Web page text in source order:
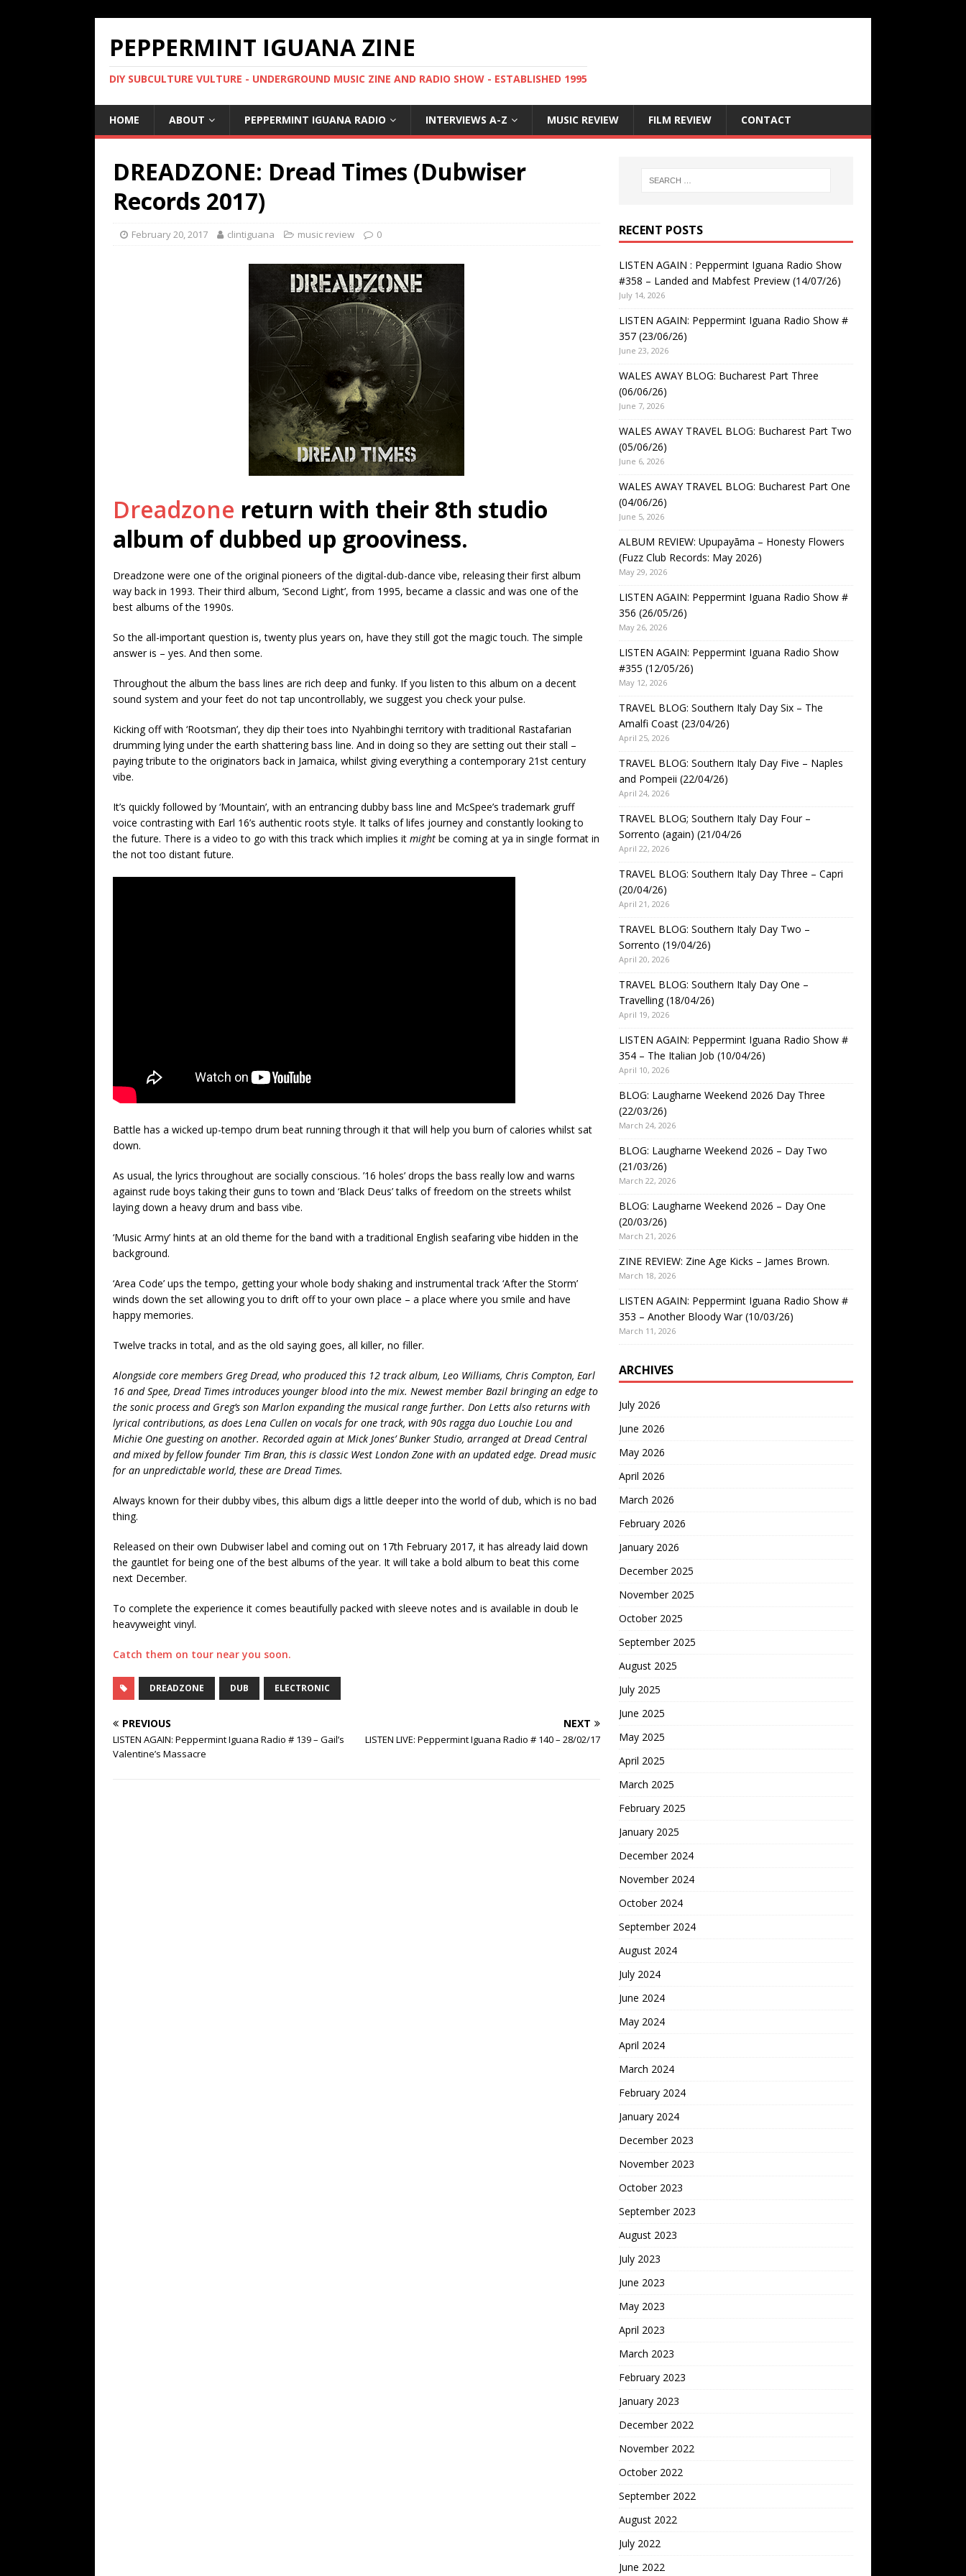
PEPPERMINT IGUANA ZINE
DIY SUBCULTURE VULTURE - UNDERGROUND MUSIC ZINE AND RADIO SHOW - ESTABLISHED 1995
HOME ABOUT PEPPERMINT IGUANA RADIO INTERVIEWS A-Z MUSIC REVIEW FILM REVIEW CONTACT
DREADZONE: Dread Times (Dubwiser
Records 2017)
February 20, 2017 clintiguana music review 0
Dreadzone return with their 8th studio
album of dubbed up grooviness.
Dreadzone were one of the original pioneers of the digital-dub-dance vibe, releasing their first album
way back in 1993. Their third album, ‘Second Light’, from 1995, became a classic and was one of the
best albums of the 1990s.
So the all-important question is, twenty plus years on, have they still got the magic touch. The simple
answer is – yes. And then some.
Throughout the album the bass lines are rich deep and funky. If you listen to this album on a decent
sound system and your feet do not tap uncontrollably, we suggest you check your pulse.
Kicking off with ‘Rootsman’, they dip their toes into Nyahbinghi territory with traditional Rastafarian
drumming lying under the earth shattering bass line. And in doing so they are setting out their stall –
paying tribute to the originators back in Jamaica, whilst giving everything a contemporary 21st century
vibe.
It’s quickly followed by ‘Mountain’, with an entrancing dubby bass line and McSpee’s trademark gruff
voice contrasting with Earl 16’s authentic roots style. It talks of lifes journey and constantly looking to
the future. There is a video to go with this track which implies it might be coming at ya in single format in
the not too distant future.
Battle has a wicked up-tempo drum beat running through it that will help you burn of calories whilst sat
down.
As usual, the lyrics throughout are socially conscious. ’16 holes’ drops the bass really low and warns
against rude boys taking their guns to town and ‘Black Deus’ talks of freedom on the streets whilst
laying down a heavy drum and bass vibe.
‘Music Army’ hints at an old theme for the band with a traditional English seafaring vibe hidden in the
background.
‘Area Code’ ups the tempo, getting your whole body shaking and instrumental track ‘After the Storm’
winds down the set allowing you to drift off to your own place – a place where you smile and have
happy memories.
Twelve tracks in total, and as the old saying goes, all killer, no filler.
Alongside core members Greg Dread, who produced this 12 track album, Leo Williams, Chris Compton, Earl
16 and Spee, Dread Times introduces younger blood into the mix. Newest member Bazil bringing an edge to
the sonic process and Greg’s son Marlon expanding the musical range further. Don Letts also returns with
lyrical contributions, as does Lena Cullen on vocals for one track, with 90s ragga duo Louchie Lou and
Michie One guesting on another. Recorded again at Mick Jones’ Bunker Studio, arranged at Dread Central
and mixed by fellow founder Tim Bran, this is classic West London Zone with an updated edge. Dread music
for an unpredictable world, these are Dread Times.
Always known for their dubby vibes, this album digs a little deeper into the world of dub, which is no bad
thing.
Released on their own Dubwiser label and coming out on 17th February 2017, it has already laid down
the gauntlet for being one of the best albums of the year. It will take a bold album to beat this come
next December.
To complete the experience it comes beautifully packed with sleeve notes and is available in doub le
heavyweight vinyl.
Catch them on tour near you soon.
DREADZONE DUB ELECTRONIC
PREVIOUS
LISTEN AGAIN: Peppermint Iguana Radio # 139 – Gail’s
Valentine’s Massacre
NEXT
LISTEN LIVE: Peppermint Iguana Radio # 140 – 28/02/17
RECENT POSTS
LISTEN AGAIN : Peppermint Iguana Radio Show
#358 – Landed and Mabfest Preview (14/07/26)
July 14, 2026
LISTEN AGAIN: Peppermint Iguana Radio Show #
357 (23/06/26)
June 23, 2026
WALES AWAY BLOG: Bucharest Part Three
(06/06/26)
June 7, 2026
WALES AWAY TRAVEL BLOG: Bucharest Part Two
(05/06/26)
June 6, 2026
WALES AWAY TRAVEL BLOG: Bucharest Part One
(04/06/26)
June 5, 2026
ALBUM REVIEW: Upupayāma – Honesty Flowers
(Fuzz Club Records: May 2026)
May 29, 2026
LISTEN AGAIN: Peppermint Iguana Radio Show #
356 (26/05/26)
May 26, 2026
LISTEN AGAIN: Peppermint Iguana Radio Show
#355 (12/05/26)
May 12, 2026
TRAVEL BLOG: Southern Italy Day Six – The
Amalfi Coast (23/04/26)
April 25, 2026
TRAVEL BLOG: Southern Italy Day Five – Naples
and Pompeii (22/04/26)
April 24, 2026
TRAVEL BLOG; Southern Italy Day Four –
Sorrento (again) (21/04/26
April 22, 2026
TRAVEL BLOG: Southern Italy Day Three – Capri
(20/04/26)
April 21, 2026
TRAVEL BLOG: Southern Italy Day Two –
Sorrento (19/04/26)
April 20, 2026
TRAVEL BLOG: Southern Italy Day One –
Travelling (18/04/26)
April 19, 2026
LISTEN AGAIN: Peppermint Iguana Radio Show #
354 – The Italian Job (10/04/26)
April 10, 2026
BLOG: Laugharne Weekend 2026 Day Three
(22/03/26)
March 24, 2026
BLOG: Laugharne Weekend 2026 – Day Two
(21/03/26)
March 22, 2026
BLOG: Laugharne Weekend 2026 – Day One
(20/03/26)
March 21, 2026
ZINE REVIEW: Zine Age Kicks – James Brown.
March 18, 2026
LISTEN AGAIN: Peppermint Iguana Radio Show #
353 – Another Bloody War (10/03/26)
March 11, 2026
ARCHIVES
July 2026
June 2026
May 2026
April 2026
March 2026
February 2026
January 2026
December 2025
November 2025
October 2025
September 2025
August 2025
July 2025
June 2025
May 2025
April 2025
March 2025
February 2025
January 2025
December 2024
November 2024
October 2024
September 2024
August 2024
July 2024
June 2024
May 2024
April 2024
March 2024
February 2024
January 2024
December 2023
November 2023
October 2023
September 2023
August 2023
July 2023
June 2023
May 2023
April 2023
March 2023
February 2023
January 2023
December 2022
November 2022
October 2022
September 2022
August 2022
July 2022
June 2022